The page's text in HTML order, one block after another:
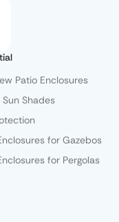
Patio Enclosures
Shades
for Gazebos
for Pergolas